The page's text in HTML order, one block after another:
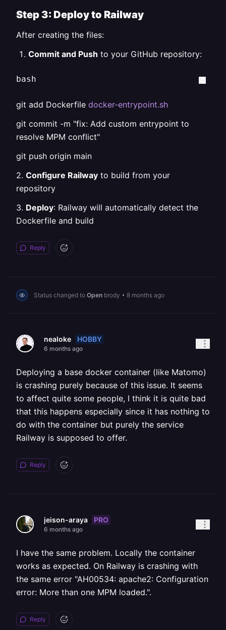
Step 3: Deploy to Railway
After creating the files:
Commit and Push to your GitHub repository:
bash
git add Dockerfile docker-entrypoint.sh
git commit -m "fix: Add custom entrypoint to
resolve MPM conflict"
git push origin main
2. Configure Railway to build from your
repository
3. Deploy: Railway will automatically detect the
Dockerfile and build
Reply
Status changed to Open brody • 8 months ago
nealoke HOBBY
6 months ago
Deploying a base docker container (like Matomo)
is crashing purely because of this issue. It seems
to affect quite some people, I think it is quite bad
that this happens especially since it has nothing to
do with the container but purely the service
Railway is supposed to offer.
Reply
jeison-araya PRO
6 months ago
I have the same problem. Locally the container
works as expected. On Railway is crashing with
the same error "AH00534: apache2: Configuration
error: More than one MPM loaded.".
Reply